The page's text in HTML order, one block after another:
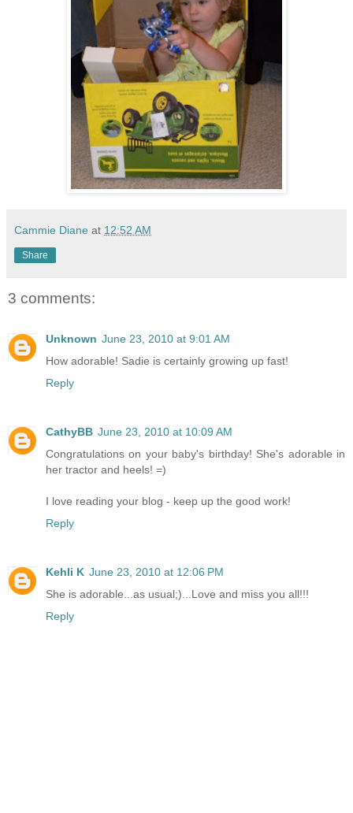
Cammie Diane at 12:52 AM
Share
3 comments:
Unknown June 23, 2010 at 9:01 AM
How adorable! Sadie is certainly growing up fast!
Reply
CathyBB June 23, 2010 at 10:09 AM
Congratulations on your baby's birthday! She's adorable in
her tractor and heels! =)
I love reading your blog - keep up the good work!
Reply
Kehli K June 23, 2010 at 12:06 PM
She is adorable...as usual;)...Love and miss you all!!!
Reply